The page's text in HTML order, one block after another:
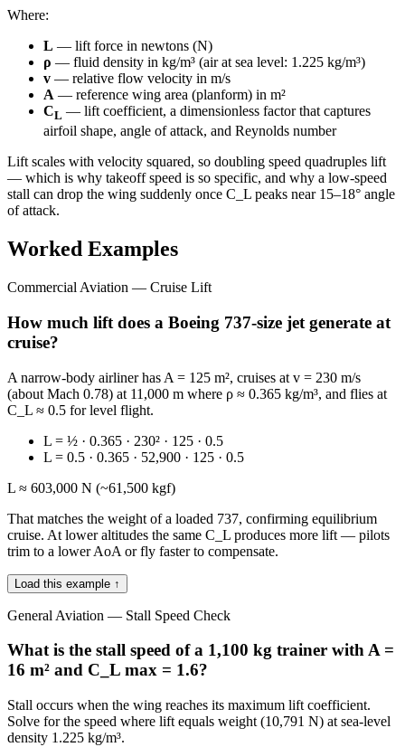
Where:
L — lift force in newtons (N)
ρ — fluid density in kg/m³ (air at sea level: 1.225 kg/m³)
v — relative flow velocity in m/s
A — reference wing area (planform) in m²
CL — lift coefficient, a dimensionless factor that captures
airfoil shape, angle of attack, and Reynolds number
Lift scales with velocity squared, so doubling speed quadruples lift
— which is why takeoff speed is so specific, and why a low-speed
stall can drop the wing suddenly once C_L peaks near 15–18° angle
of attack.
Worked Examples
Commercial Aviation — Cruise Lift
How much lift does a Boeing 737-size jet generate at
cruise?
A narrow-body airliner has A = 125 m², cruises at v = 230 m/s
(about Mach 0.78) at 11,000 m where ρ ≈ 0.365 kg/m³, and flies at
C_L ≈ 0.5 for level flight.
L = ½ · 0.365 · 230² · 125 · 0.5
L = 0.5 · 0.365 · 52,900 · 125 · 0.5
L ≈ 603,000 N (~61,500 kgf)
That matches the weight of a loaded 737, confirming equilibrium
cruise. At lower altitudes the same C_L produces more lift — pilots
trim to a lower AoA or fly faster to compensate.
Load this example ↑
General Aviation — Stall Speed Check
What is the stall speed of a 1,100 kg trainer with A =
16 m² and C_L max = 1.6?
Stall occurs when the wing reaches its maximum lift coefficient.
Solve for the speed where lift equals weight (10,791 N) at sea-level
density 1.225 kg/m³.